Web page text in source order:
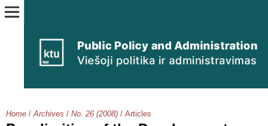
Home / Archives / No. 26 (2008) / Articles